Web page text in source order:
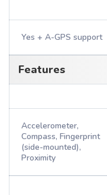
Yes + A-GPS support
Features
Accelerometer,
Compass, Fingerprint
(side-mounted),
Proximity